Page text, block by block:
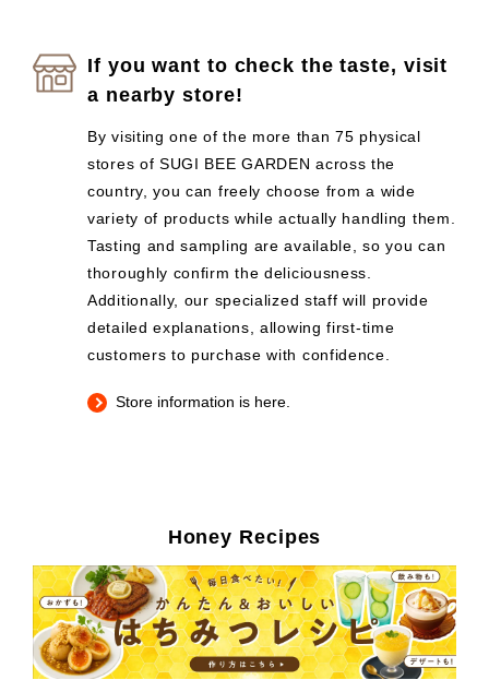
If you want to check the taste, visit
a nearby store!
By visiting one of the more than 75 physical
stores of SUGI BEE GARDEN across the
country, you can freely choose from a wide
variety of products while actually handling them.
Tasting and sampling are available, so you can
thoroughly confirm the deliciousness.
Additionally, our specialized staff will provide
detailed explanations, allowing first-time
customers to purchase with confidence.
Store information is here.
Honey Recipes